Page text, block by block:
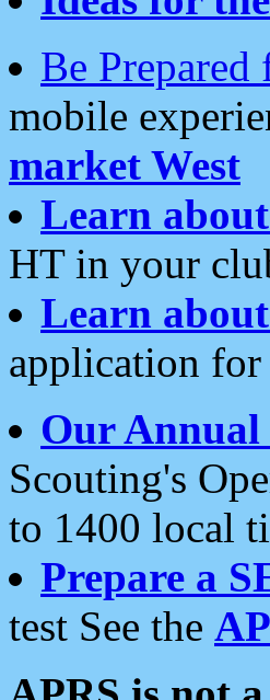
Be
mobile
market West
Learn
HT in your
Learn
application
Our Annual
Scouting's
to 1400 local
Prepare a
test See the